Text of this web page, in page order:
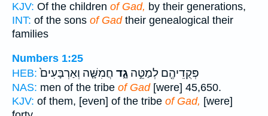
KJV: Of the children of Gad, by their generations,
INT: of the sons of Gadtheir genealogical their
families
Numbers 1:25
HEB:
פְּקֻדֵיהֶ֖ם לְמַטֵּ֣ה גָ֑ד חֲמִשָּׁ֤ה וְאַרְבָּעִים֙
NAS: men of the tribe of Gad[were] 45,650.
KJV: of them, [even] of the tribe of Gad, [were]